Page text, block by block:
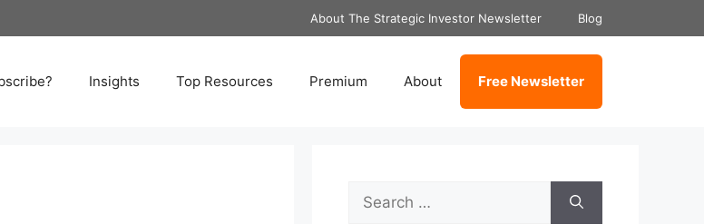
About The Strategic Investor Newsletter Blog
Insights Top Resources Premium About Free Newsletter
Search
for: